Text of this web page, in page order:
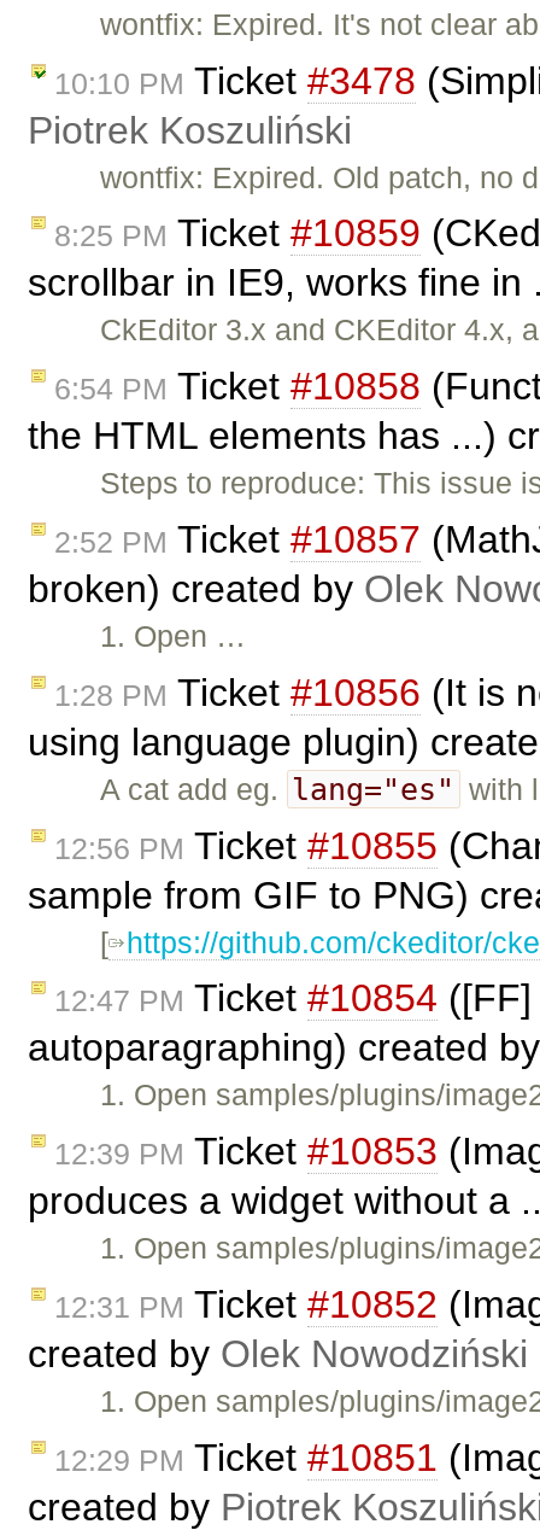
wontfix: Expired. It's not clear
10:10 PM Ticket #3478
Piotrek Koszuliński
wontfix: Expired. Old patch, no
8:25 PM Ticket #10859
scrollbar in IE9, works fine
CkEditor 3.x and CKEditor 4.x,
6:54 PM Ticket #10858
the HTML elements has ...)
Steps to reproduce: This issue
2:52 PM Ticket #10857
broken) created by Olek
1. Open …
1:28 PM Ticket #10856 (It is
using language plugin)
A cat add eg. lang="es" with
12:56 PM Ticket #10855
sample from GIF to PNG)
[ https://github.com/ckeditor/
12:47 PM Ticket #10854
autoparagraphing) created
1. Open samples/plugins/
12:39 PM Ticket #10853
produces a widget without a
1. Open samples/plugins/
12:31 PM Ticket #10852
created by Olek Nowodziński
1. Open samples/plugins/
12:29 PM Ticket #10851
created by Piotrek